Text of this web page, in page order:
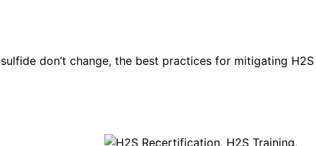
don’t change, the best practices for mitigating H2S